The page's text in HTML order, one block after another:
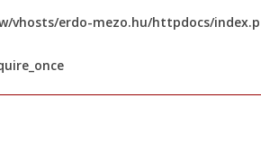
vhosts/erdo-mezo.hu/httpdocs/